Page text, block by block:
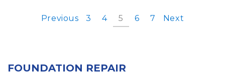
Previous 3 4 5 6 7 Next
FOUNDATION REPAIR